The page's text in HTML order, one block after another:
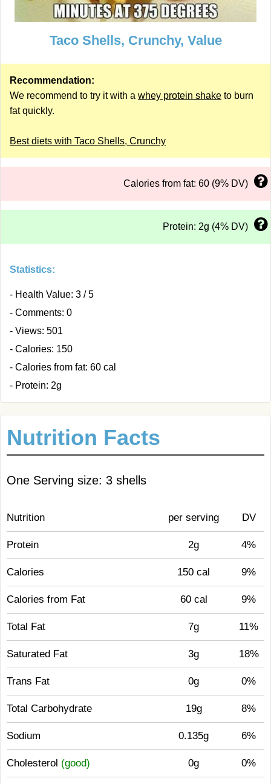
Taco Shells, Crunchy, Value
Recommendation:
We recommend to try it with a whey protein shake to burn
fat quickly.
Best diets with Taco Shells, Crunchy
Calories from fat: 60 (9% DV)
Protein: 2g (4% DV)
Statistics:
- Health Value: 3 / 5
- Comments: 0
- Views: 501
- Calories: 150
- Calories from fat: 60 cal
- Protein: 2g
Nutrition Facts
One Serving size: 3 shells
Nutrition per serving DV
Protein 2g 4%
Calories 150 cal 9%
Calories from Fat 60 cal 9%
Total Fat 7g 11%
Saturated Fat 3g 18%
Trans Fat 0g 0%
Total Carbohydrate 19g 8%
Sodium 0.135g 6%
Cholesterol (good) 0g 0%